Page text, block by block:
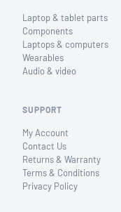
Laptop & tablet parts
Components
Laptops & computers
Wearables
Audio & video
SUPPORT
My Account
Contact Us
Returns & Warranty
Terms & Conditions
Privacy Policy